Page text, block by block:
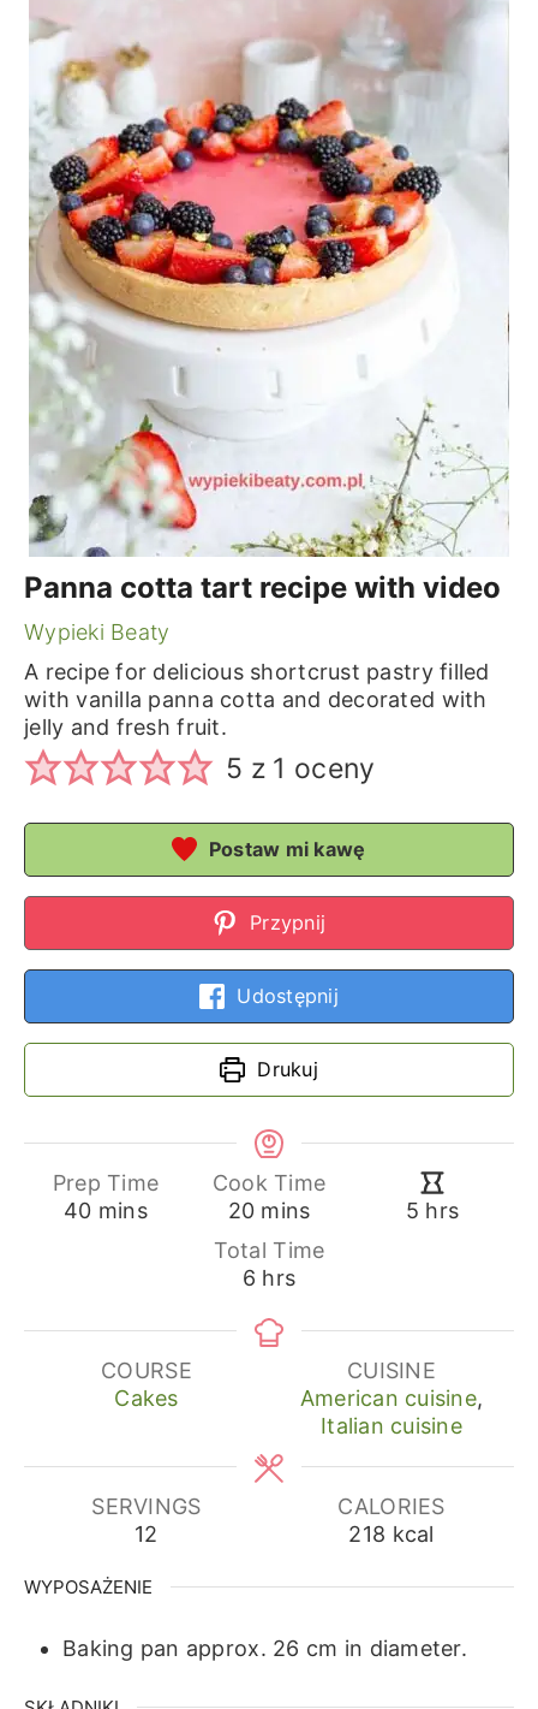
Panna cotta tart recipe with video
Wypieki Beaty
A recipe for delicious shortcrust pastry filled
with vanilla panna cotta and decorated with
jelly and fresh fruit.
5 z 1 oceny
Postaw mi kawę
Przypnij
Udostępnij
Drukuj
Prep Time
40minutes
mins
Cook Time
20minutes
mins 5 hours
hrs
Total Time
6 hours
hrs
COURSE
Cakes
CUISINE
American cuisine,
Italian cuisine
SERVINGS
12
CALORIES
218 kcal
WYPOSAŻENIE
Baking pan approx. 26 cm in diameter.